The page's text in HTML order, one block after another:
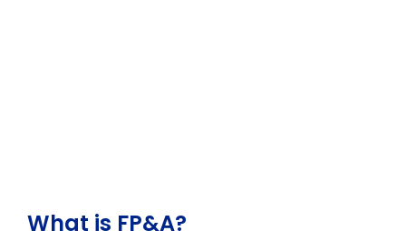
What is FP&A?